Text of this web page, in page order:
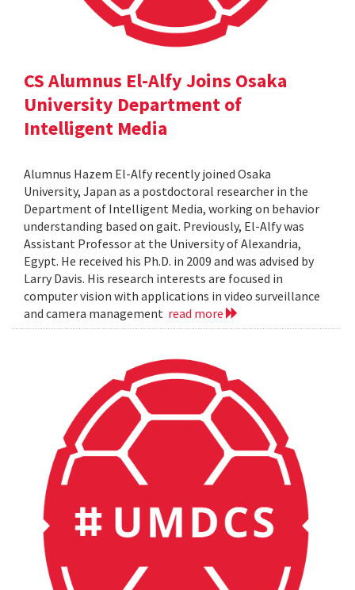
CS Alumnus El-Alfy Joins Osaka
University Department of
Intelligent Media
Alumnus Hazem El-Alfy recently joined Osaka
University, Japan as a postdoctoral researcher in the
Department of Intelligent Media, working on behavior
understanding based on gait. Previously, El-Alfy was
Assistant Professor at the University of Alexandria,
Egypt. He received his Ph.D. in 2009 and was advised by
Larry Davis. His research interests are focused in
computer vision with applications in video surveillance
and camera management read more